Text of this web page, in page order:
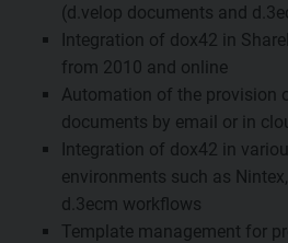
(d.velop documents and
Integration of dox42 in
from 2010 and online
Automation of the provision
documents by email or in
Integration of dox42 in
environments such as
d.3ecm workflows
Template management for